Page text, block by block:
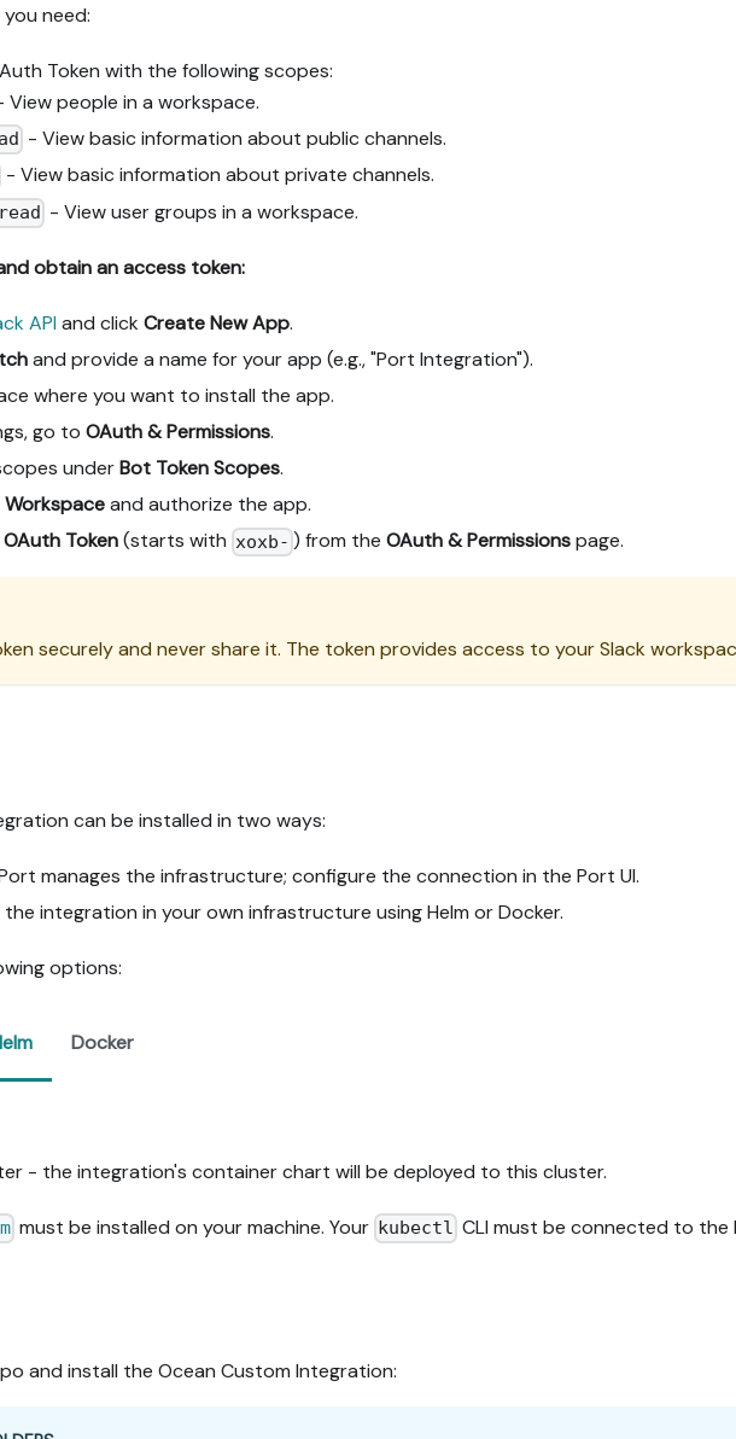
need:
Token with the following scopes:
View people in a workspace.
- View basic information about public channels.
- View basic information about private channels.
- View user groups in a workspace.
obtain an access token:
API and click Create New App.
and provide a name for your app (e.g., "Port Integration").
where you want to install the app.
go to OAuth & Permissions.
underBot Token Scopes.
and authorize the app.
Token(starts with xoxb- ) from theOAuth & Permissionspage.
securely and never share it. The token provides access to your Slack
can be installed in two ways:
manages the infrastructure; configure the connection in the Port UI.
the integration in your own infrastructure using Helm or Docker.
options:
Docker
- the integration's container chart will be deployed to this cluster.
must be installed on your machine. Your kubectl CLI must be connected to the
and install the Ocean Custom Integration: